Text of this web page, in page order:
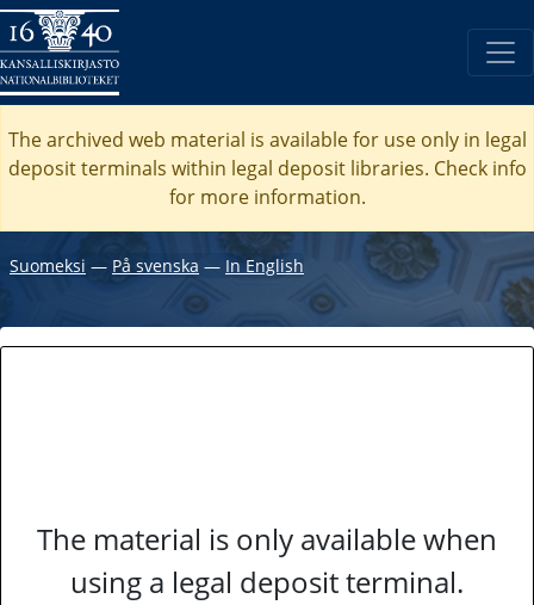
The archived web material is available for use only in legal
deposit terminals within legal deposit libraries. Check info
for more information.
Suomeksi ― På svenska ― In English
The material is only available when
using a legal deposit terminal.